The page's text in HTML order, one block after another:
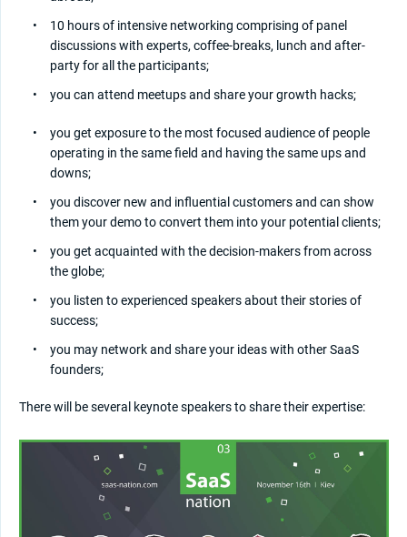
10 hours of intensive networking comprising of panel
discussions with experts, coffee-breaks, lunch and after-
party for all the participants;
you can attend meetups and share your growth hacks;
you get exposure to the most focused audience of people
operating in the same field and having the same ups and
downs;
you discover new and influential customers and can show
them your demo to convert them into your potential clients;
you get acquainted with the decision-makers from across
the globe;
you listen to experienced speakers about their stories of
success;
you may network and share your ideas with other SaaS
founders;
There will be several keynote speakers to share their expertise: